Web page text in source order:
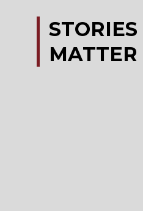
STORIES
MATTER